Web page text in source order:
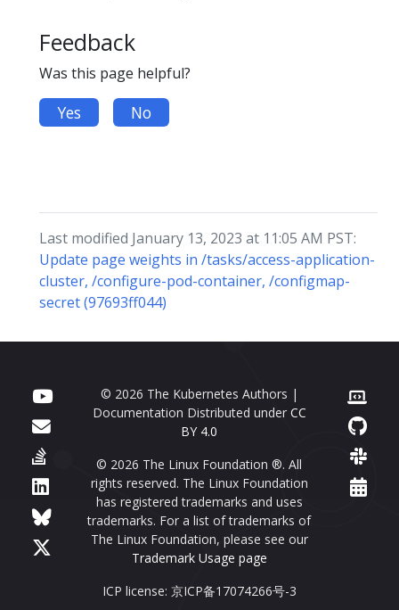
Feedback
Was this page helpful?
Yes No
Last modified January 13, 2023 at 11:05 AM PST:
Update page weights in /tasks/access-application-
cluster, /configure-pod-container, /configmap-
secret (97693ff044)
© 2026 The Kubernetes Authors |
Documentation Distributed under CC
BY 4.0
© 2026 The Linux Foundation ®. All
rights reserved. The Linux Foundation
has registered trademarks and uses
trademarks. For a list of trademarks of
The Linux Foundation, please see our
Trademark Usage page
ICP license: 京ICP备17074266号-3